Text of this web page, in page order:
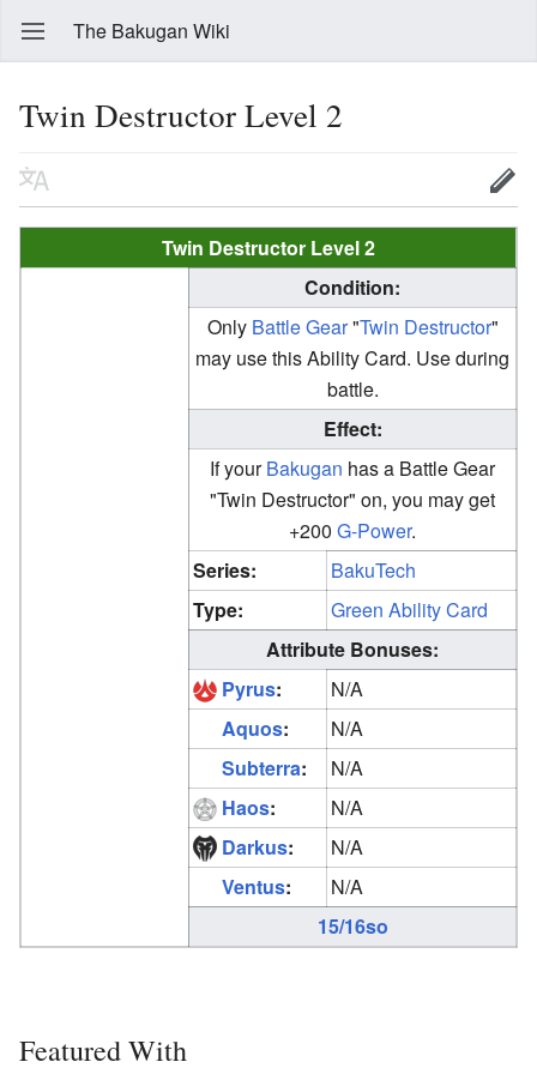
The Bakugan Wiki
Twin Destructor Level 2
Twin Destructor Level 2
Condition:
Only Battle Gear"Twin Destructor"
may use this Ability Card. Use during
battle.
Effect:
If yourBakugan has a Battle Gear
"Twin Destructor" on, you may get
+200 G-Power.
Series:
BakuTech
Type:
Green Ability Card
Attribute Bonuses:
Pyrus:
N/A
Aquos:
N/A
Subterra:
N/A
Haos:
N/A
Darkus:
N/A
Ventus:
N/A
15/16so
Featured With